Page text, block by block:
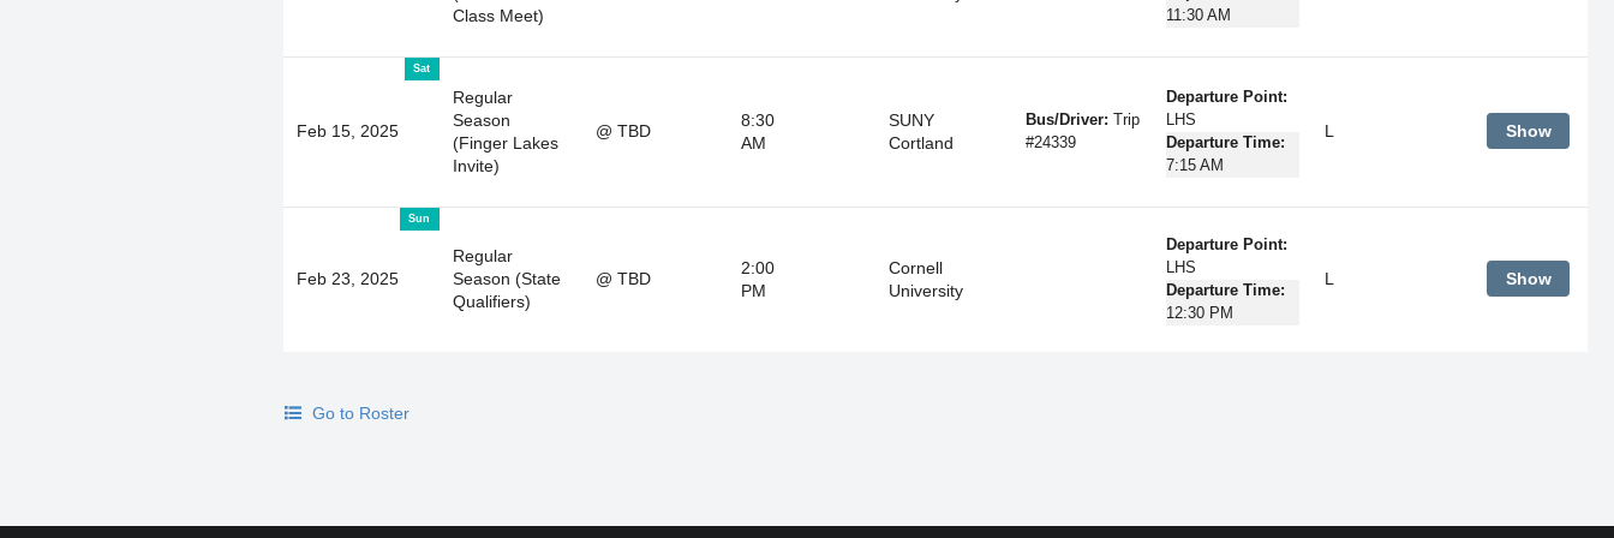
Class Meet)
11:30 AM
Sat
Feb 15, 2025
Regular
Season
(Finger Lakes
Invite)
@ TBD
8:30
AM
SUNY
Cortland
Bus/Driver: Trip
#24339
Departure Point:
LHS
Departure Time:
7:15 AM
L Show
Sun
Feb 23, 2025
Regular
Season (State
Qualifiers)
@ TBD
2:00
PM
Cornell
University
Departure Point:
LHS
Departure Time:
12:30 PM
L Show
Go to Roster